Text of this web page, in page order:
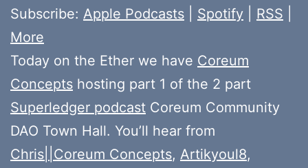
Subscribe: Apple Podcasts Spotify RSS
More
Today on the Ether we have Coreum
Concepts hosting part 1 of the 2 part
Superledger podcast Coreum Community
DAO Town Hall. You’ll hear from
Chris||Coreum Concepts, Artikyoul8,